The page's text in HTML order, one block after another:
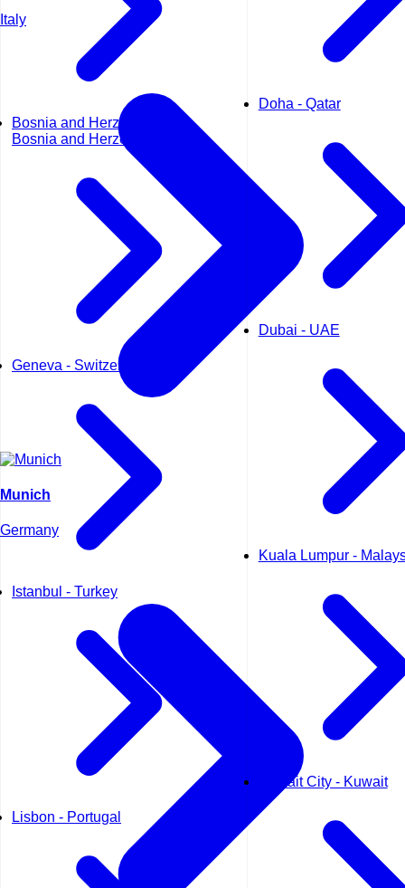
Bosnia and Herzegovina -
Bosnia and Herzegovina
Geneva - Switzerland
Istanbul - Turkey
Lisbon - Portugal
Doha - Qatar
Dubai - UAE
Kuala Lumpur -
Kuwait City - Kuwait
Italy
Munich
Germany